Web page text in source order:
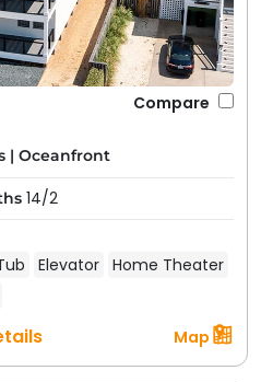
Compare
| Oceanfront
14/2
Elevator Home Theater
Map